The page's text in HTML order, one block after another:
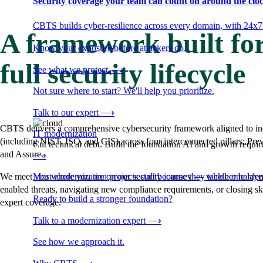
CBTS builds cyber-resilience across every domain, with
Know your exposure before attackers do.
See what we protect⟶
Not sure where to start? We'll help you prioritize.
Talk to our expert ⟶
IT modernization
Cut technical debt. Build the foundation AI and growth
⟶
Most modernization projects stall because they tackle one
Ready to build a stronger foundation?
Talk to a modernization expert ⟶
See how we approach it.
A framework built
full security lifecycle
CBTS delivers a comprehensive cybersecurity framework aligned to
(including NIST, ISO, and CIS) across four interconnected pillars:
and Assure.
We meet you where you are on our security journey — whether
enabled threats, navigating new compliance requirements, or closing
expert coverage.